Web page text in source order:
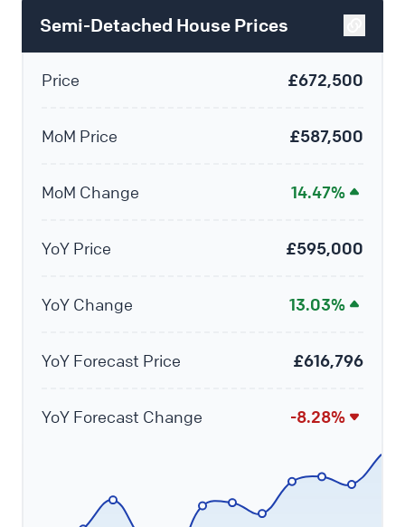
Semi-Detached House Prices
Price £672,500
MoM Price £587,500
MoM Change 14.47%
YoY Price £595,000
YoY Change 13.03%
YoY Forecast Price £616,796
YoY Forecast Change -8.28%